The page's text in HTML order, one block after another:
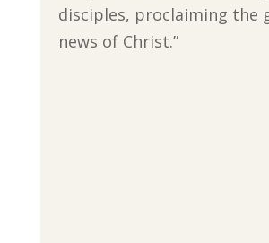
disciples, proclaiming the
news of Christ.”